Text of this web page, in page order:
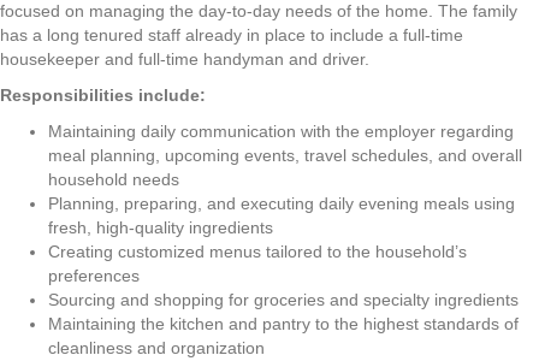
focused on managing the day-to-day needs of the home. The family
has a long tenured staff already in place to include a full-time
housekeeper and full-time handyman and driver.
Responsibilities include:
Maintaining daily communication with the employer regarding
meal planning, upcoming events, travel schedules, and overall
household needs
Planning, preparing, and executing daily evening meals using
fresh, high-quality ingredients
Creating customized menus tailored to the household’s
preferences
Sourcing and shopping for groceries and specialty ingredients
Maintaining the kitchen and pantry to the highest standards of
cleanliness and organization